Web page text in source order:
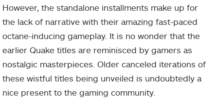
However, the standalone installments make up for
the lack of narrative with their amazing fast-paced
octane-inducing gameplay. It is no wonder that the
earlier Quake titles are reminisced by gamers as
nostalgic masterpieces. Older canceled iterations of
these wistful titles being unveiled is undoubtedly a
nice present to the gaming community.